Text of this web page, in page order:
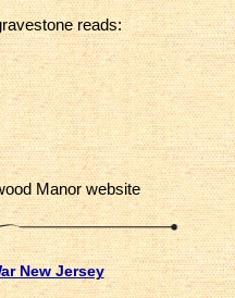
reads:
Manor website
New Jersey